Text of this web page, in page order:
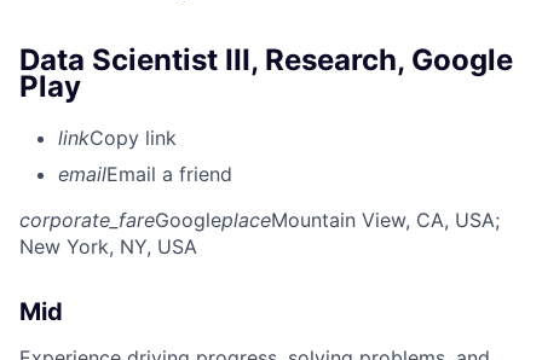
Data Scientist III, Research, Google
Play
linkCopy link
emailEmail a friend
corporate_fareGoogleplaceMountain View, CA, USA;
New York, NY, USA
Mid